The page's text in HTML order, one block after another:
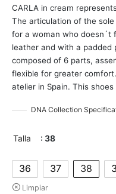
CARLA in cream
The articulation of the
for a woman who doesn´t
leather and with a padded
composed of 6 parts,
flexible for greater
atelier in Spain. This
DNA Collection
Talla : 38
36 37 38
Limpiar